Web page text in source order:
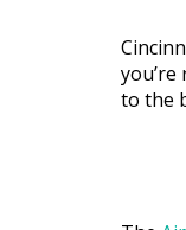
to the